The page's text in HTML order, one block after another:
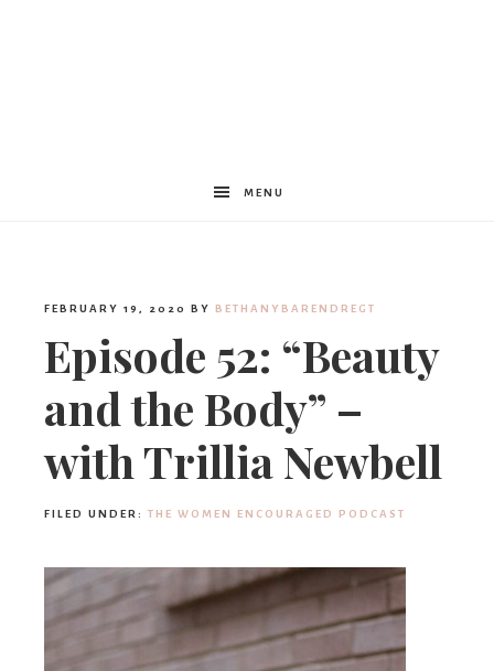
Encouraged
MENU
FEBRUARY 19, 2020 BY BETHANYBARENDREGT
Episode 52: “Beauty
and the Body” –
with Trillia Newbell
FILED UNDER: THE WOMEN ENCOURAGED PODCAST